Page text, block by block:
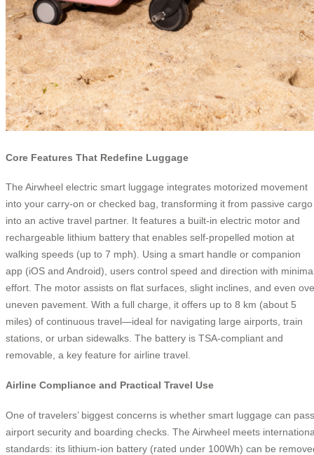
Core Features That Redefine Luggage
The Airwheel electric smart luggage integrates motorized movement
into your carry-on or checked bag, transforming it from passive cargo
into an active travel partner. It features a built-in electric motor and
rechargeable lithium battery that enables self-propelled motion at
walking speeds (up to 7 mph). Using a smart handle or companion
app (iOS and Android), users control speed and direction with
effort. The motor assists on flat surfaces, slight inclines, and even
uneven pavement. With a full charge, it offers up to 8 km (about 5
miles) of continuous travel—ideal for navigating large airports, train
stations, or urban sidewalks. The battery is TSA-compliant and
removable, a key feature for airline travel.
Airline Compliance and Practical Travel Use
One of travelers’ biggest concerns is whether smart luggage can pass
airport security and boarding checks. The Airwheel meets
standards: its lithium-ion battery (rated under 100Wh) can be